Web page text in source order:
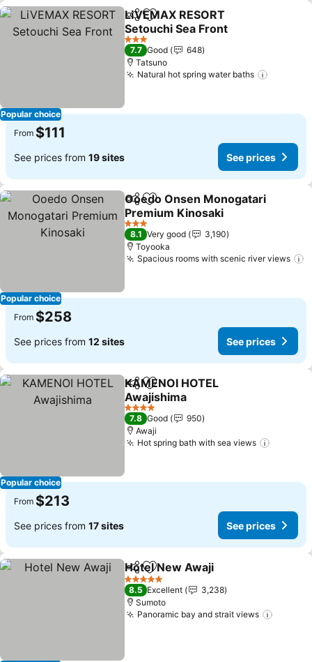
Popular choice
ShareAdd to favorites
LiVEMAX RESORT
Setouchi Sea Front
See prices
3 Stars
7.7 Good
648
Tatsuno
Natural hot spring water baths
From $111
See prices from 19 sites See prices
Popular choice
ShareAdd to favorites
Ooedo Onsen Monogatari
Premium Kinosaki
See prices
3 Stars
8.1 Very good
3,190
Toyooka
Spacious rooms with scenic river views
From $258
See prices from 12 sites See prices
Popular choice
ShareAdd to favorites
KAMENOI HOTEL
Awajishima
See prices
4 Stars
7.8 Good
950
Awaji
Hot spring bath with sea views
From $213
See prices from 17 sites See prices
ShareAdd to favorites
Hotel New Awaji
5 Stars
8.5 Excellent
3,238
Sumoto
Panoramic bay and strait views